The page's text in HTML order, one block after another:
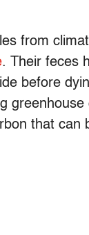
from
. Their feces
before
greenhouse
that can